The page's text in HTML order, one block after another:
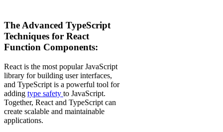
The Advanced TypeScript
Techniques for React
Function Components:
React is the most popular JavaScript
library for building user interfaces,
and TypeScript is a powerful tool for
adding type safety to JavaScript.
Together, React and TypeScript can
create scalable and maintainable
applications.